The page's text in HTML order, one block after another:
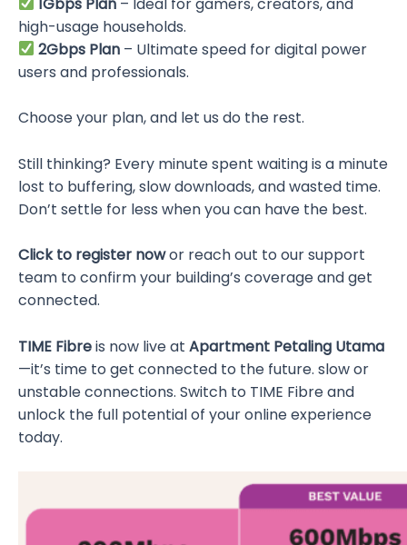
high-usage households.
2Gbps Plan – Ultimate speed for digital power
users and professionals.
Choose your plan, and let us do the rest.
Still thinking? Every minute spent waiting is a minute
lost to buffering, slow downloads, and wasted time.
Don’t settle for less when you can have the best.
Click to register nowor reach out to our support
team to confirm your building’s coverage and get
connected.
TIME Fibreis now live at Apartment Petaling Utama
—it’s time to get connected to the future. slow or
unstable connections. Switch to TIME Fibre and
unlock the full potential of your online experience
today.